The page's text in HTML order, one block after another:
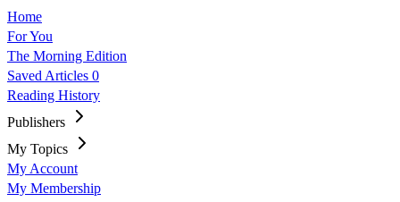
Home
For You
The Morning Edition
Saved Articles 0
Reading History
Publishers
My Topics
My Account
My Membership